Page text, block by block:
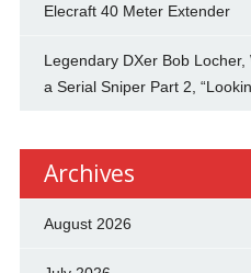
Elecraft 40 Meter Extender
Legendary DXer Bob
a Serial Sniper Part 2,
Archives
August 2026